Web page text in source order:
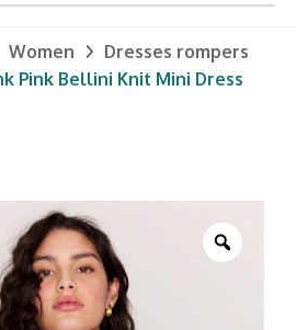
Women
Dresses rompers
Pink Bellini Knit Mini Dress
Zoom